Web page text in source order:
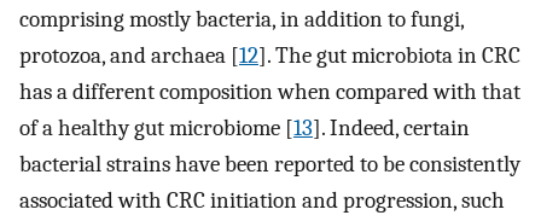
comprising mostly bacteria, in addition to fungi,
protozoa, and archaea [12]. The gut microbiota in CRC
has a different composition when compared with that
of a healthy gut microbiome [13]. Indeed, certain
bacterial strains have been reported to be consistently
associated with CRC initiation and progression, such